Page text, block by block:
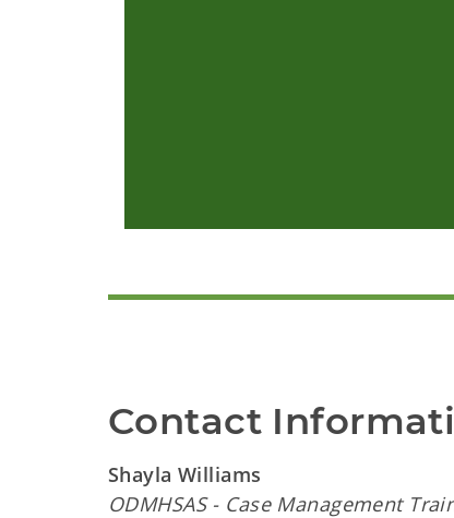
Contact
Shayla Williams
ODMHSAS - Case Management